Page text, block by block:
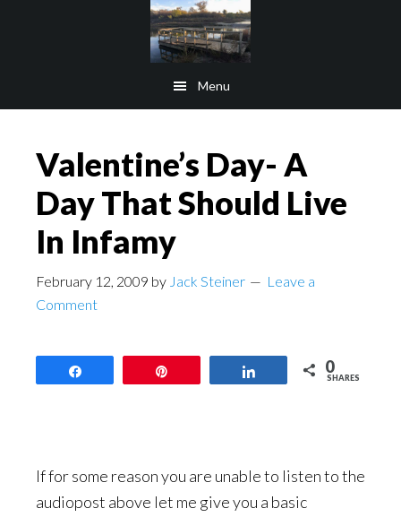
Menu
Valentine’s Day- A
Day That Should Live
In Infamy
February 12, 2009 by Jack Steiner
Leave a
Comment
0
SHARES
If for some reason you are unable to listen to the
audiopost above let me give you a basic